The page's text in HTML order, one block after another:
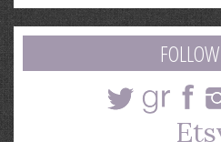
search
query